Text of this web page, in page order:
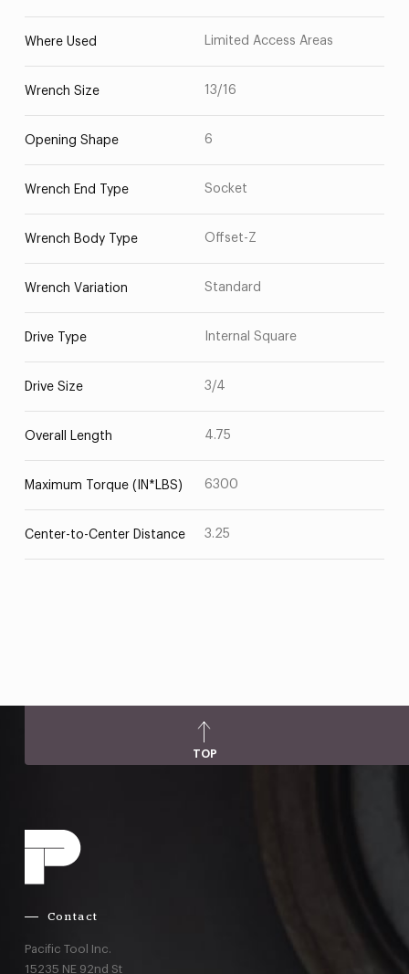
Where Used Limited Access Areas
Wrench Size 13/16
Opening Shape 6
Wrench End Type Socket
Wrench Body Type Offset-Z
Wrench Variation Standard
Drive Type Internal Square
Drive Size 3/4
Overall Length 4.75
Maximum Torque (IN*LBS) 6300
Center-to-Center Distance 3.25
TOP
Contact
Pacific Tool Inc.
15235 NE 92nd St